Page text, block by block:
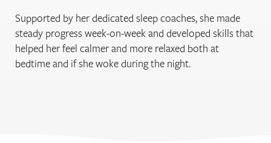
Supported by her dedicated sleep coaches, she made
steady progress week-on-week and developed skills that
helped her feel calmer and more relaxed both at
bedtime and if she woke during the night.